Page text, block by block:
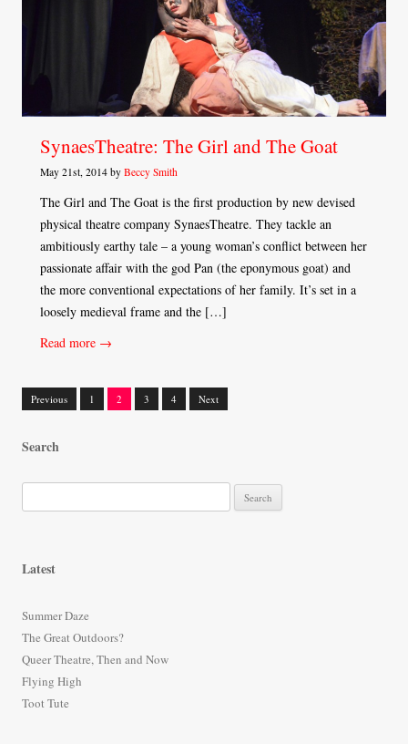
SynaesTheatre: The Girl and The Goat
May 21st, 2014 by Beccy Smith
The Girl and The Goat is the first production by new devised
physical theatre company SynaesTheatre. They tackle an
ambitiously earthy tale – a young woman’s conflict between her
passionate affair with the god Pan (the eponymous goat) and
the more conventional expectations of her family. It’s set in a
loosely medieval frame and the […]
Read more →
Posts
navigation
Previous 1 2 3 4 Next
Search
e
f
o
r
:
Latest
Summer Daze
The Great Outdoors?
Queer Theatre, Then and Now
Flying High
Toot Tute